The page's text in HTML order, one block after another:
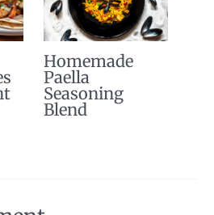
Homemade
Paella
Seasoning
Blend